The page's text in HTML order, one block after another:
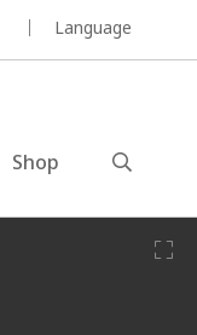
Language
Shop